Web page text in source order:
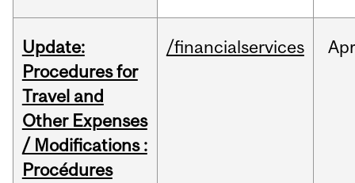
Update:
Procedures for
Travel and
Other Expenses
/ Modifications :
Procédures
/financialservices Apr